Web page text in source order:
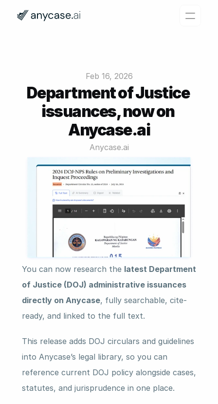
Pricing
Resources
Try for free
Feb 16, 2026
Department of Justice
issuances, now on
Anycase.ai
Anycase.ai
You can now research the latest Department
of Justice (DOJ) administrative issuances
directly on Anycase, fully searchable, cite-
ready, and linked to the full text.
This release adds DOJ circulars and guidelines
into Anycase’s legal library, so you can
reference current DOJ policy alongside cases,
statutes, and jurisprudence in one place.